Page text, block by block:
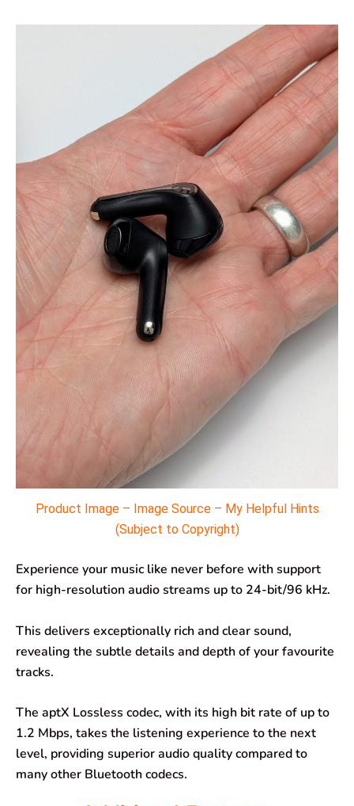
Product Image – Image Source – My Helpful Hints
(Subject to Copyright)
Experience your music like never before with support
for high-resolution audio streams up to 24-bit/96 kHz.
This delivers exceptionally rich and clear sound,
revealing the subtle details and depth of your favourite
tracks.
The aptX Lossless codec, with its high bit rate of up to
1.2 Mbps, takes the listening experience to the next
level, providing superior audio quality compared to
many other Bluetooth codecs.